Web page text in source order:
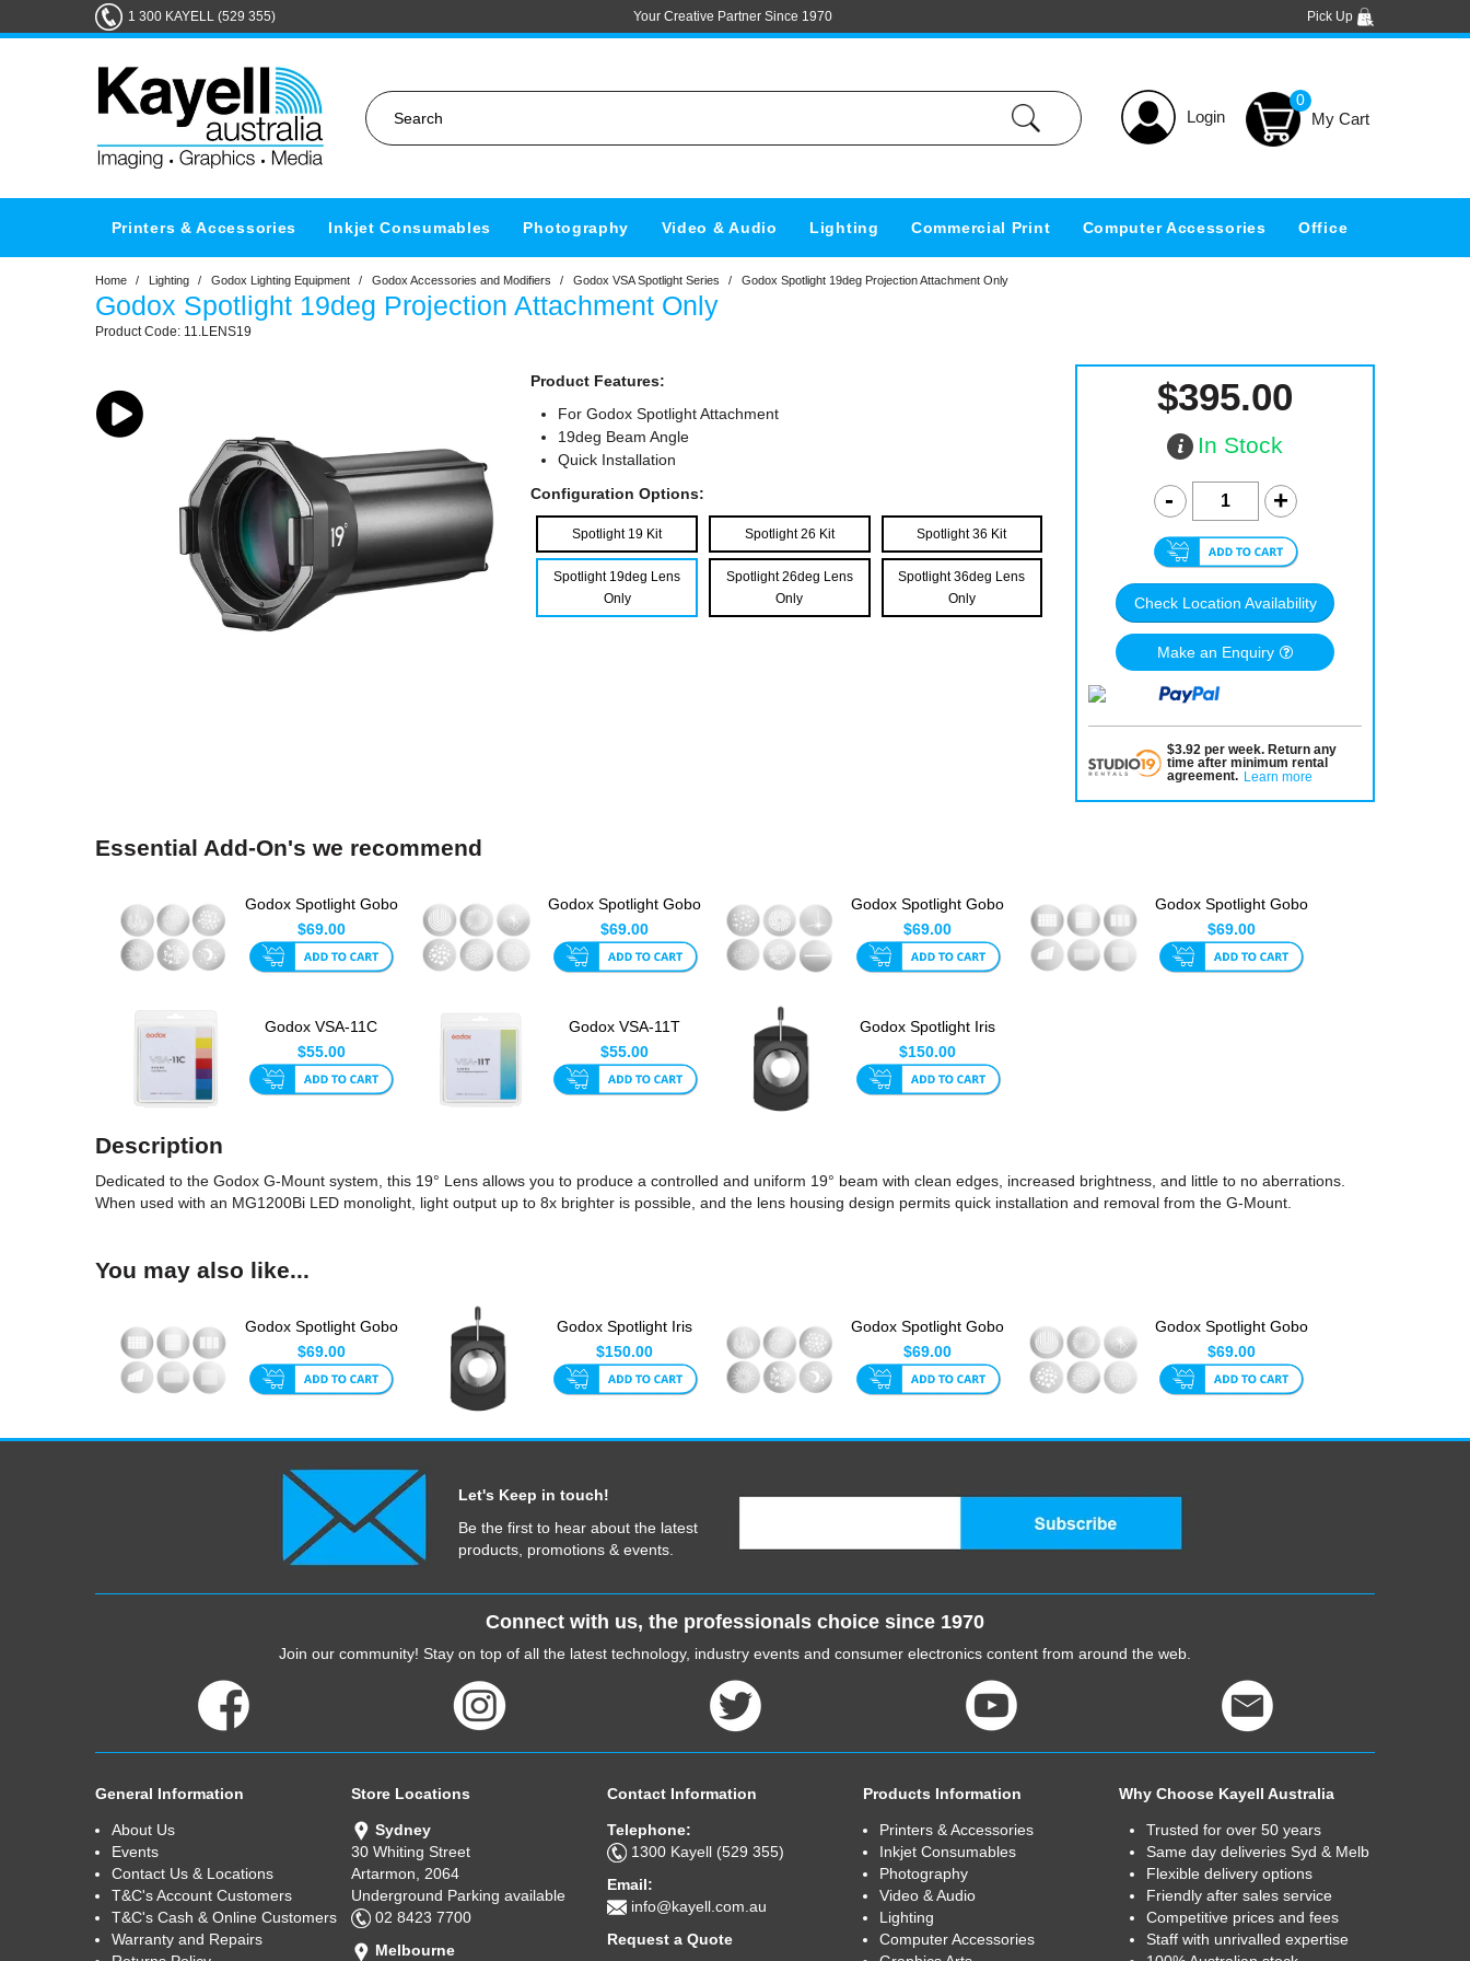
1 300 KAYELL (529 355) Your Creative Partner Since 1970 Pick Up
Login
0
Printers & Accessories Inkjet Consumables Photography Video & Audio Lighting Commercial Print Computer Accessories Office
Home / Lighting / Godox Lighting Equipment / Godox Accessories and Modifiers / Godox VSA Spotlight Series / Godox Spotlight 19deg Projection Attachment Only
Godox Spotlight 19deg Projection Attachment Only
11.LENS19
Product Features:
For Godox Spotlight Attachment
19deg Beam Angle
Quick Installation
Configuration Options:
Spotlight 19 Kit Spotlight 26 Kit Spotlight 36 Kit
Spotlight 19deg Lens
Only
Spotlight 26deg Lens
Only
Spotlight 36deg Lens
Only
$395.00
In Stock
Check Location Availability
Make an Enquiry
$3.92per week. Return any
time after minimum rental
agreement. Learn more
Essential Add-On's we recommend
Godox Spotlight Gobo
Set 1 (6pk)
$69.00
Godox Spotlight Gobo
Set 2 (6pk)
$69.00
Godox Spotlight Gobo
Set 3 (6pk)
$69.00
Godox Spotlight Gobo
Set 4 (6pk)
$69.00
Godox VSA-11C
Spotlight CCT Effect
Set 120...
$55.00
Godox VSA-11T
Spotlight CCT
Adjustment Set...
$55.00
Godox Spotlight Iris
Diaphragm
$150.00
Description
Dedicated to the Godox G-Mount system, this 19° Lens allows you to produce a controlled and uniform 19° beam with clean edges, increased brightness, and little to no aberrations.
When used with an MG1200Bi LED monolight, light output up to 8x brighter is possible, and the lens housing design permits quick installation and removal from the G-Mount.
You may also like...
Godox Spotlight Gobo
Set 4 (6pk)
$69.00
Godox Spotlight Iris
Diaphragm
$150.00
Godox Spotlight Gobo
Set 1 (6pk)
$69.00
Godox Spotlight Gobo
Set 2 (6pk)
$69.00
Let's Keep in touch!
Be the first to hear about the latest
products, promotions & events.
Connect with us, the professionals choice since 1970
Join our community! Stay on top of all the latest technology, industry events and consumer electronics content from around the web.
General Information
About Us
Events
Contact Us & Locations
T&C's Account Customers
T&C's Cash & Online Customers
Warranty and Repairs
Store Locations
Sydney
30 Whiting Street
Artarmon, 2064
Underground Parking available
02 8423 7700
Melbourne
Contact Information
Telephone:
1300 Kayell (529 355)
Email:
info@kayell.com.au
Request a Quote
Products Information
Printers & Accessories
Inkjet Consumables
Photography
Video & Audio
Lighting
Computer Accessories
Why Choose Kayell Australia
Trusted for over 50 years
Same day deliveries Syd & Melb
Flexible delivery options
Friendly after sales service
Competitive prices and fees
Staff with unrivalled expertise